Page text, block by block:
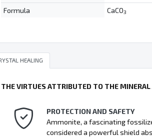
Formula
CaCO3
HEALING
THE VIRTUES ATTRIBUTED TO THE
PROTECTION AND SAFETY
Ammonite, a fascinating
considered a powerful shield